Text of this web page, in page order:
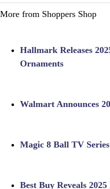
More from Shoppers Shop
Hallmark Releases
Ornaments
Walmart Announces
Magic 8 Ball TV
Best Buy Reveals